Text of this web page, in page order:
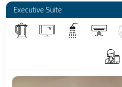
Executive Suite